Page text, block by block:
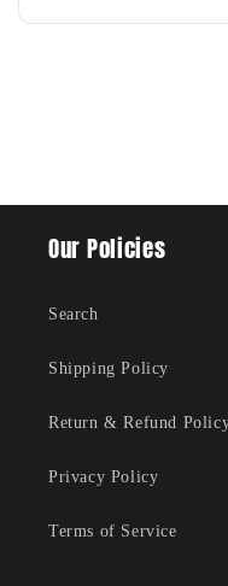
Our Policies
Search
Shipping Policy
Return & Refund
Privacy Policy
Terms of Service